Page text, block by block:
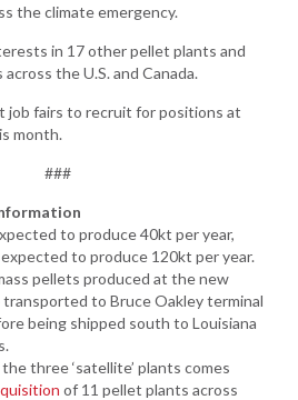
the climate emergency.
in 17 other pellet plants and
the U.S. and Canada.
job fairs to recruit for positions at
month.
###
to produce 40kt per year,
to produce 120kt per year.
pellets produced at the new
to Bruce Oakley terminal
being shipped south to Louisiana
three ‘satellite’ plants comes
of 11 pellet plants across